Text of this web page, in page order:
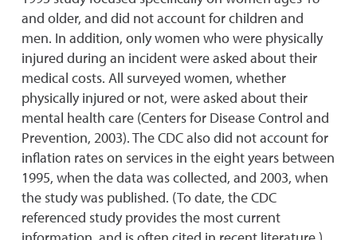
and older, and did not account for children and
men. In addition, only women who were physically
injured during an incident were asked about their
medical costs. All surveyed women, whether
physically injured or not, were asked about their
mental health care (Centers for Disease Control and
Prevention, 2003). The CDC also did not account for
inflation rates on services in the eight years between
1995, when the data was collected, and 2003, when
the study was published. (To date, the CDC
referenced study provides the most current